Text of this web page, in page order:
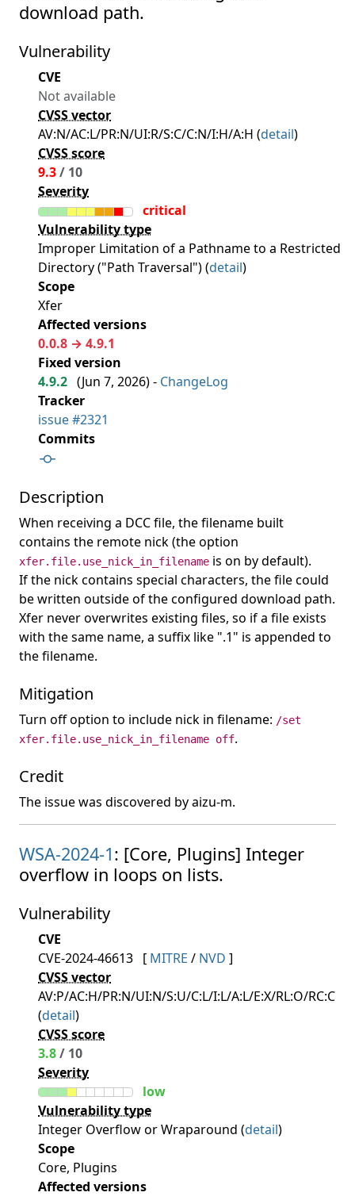
download path.
Vulnerability
CVE
Not available
CVSS vector
AV:N/AC:L/PR:N/UI:R/S:C/C:N/I:H/A:H (detail)
CVSS score
9.3/ 10
Severity
critical
Vulnerability type
Improper Limitation of a Pathname to a Restricted
Directory ("Path Traversal") (detail)
Scope
Xfer
Affected versions
0.0.8 → 4.9.1
Fixed version
4.9.2 (Jun 7, 2026) - ChangeLog
Tracker
issue #2321
Commits
Description
When receiving a DCC file, the filename built
contains the remote nick (the option
xfer.file.use_nick_in_filename is on by default).
If the nick contains special characters, the file could
be written outside of the configured download path.
Xfer never overwrites existing files, so if a file exists
with the same name, a suffix like ".1" is appended to
the filename.
Mitigation
Turn off option to include nick in filename: /set
xfer.file.use_nick_in_filename off.
Credit
The issue was discovered by aizu-m.
WSA-2024-1: [Core, Plugins] Integer
overflow in loops on lists.
Vulnerability
CVE
CVE-2024-46613 [ MITRE / NVD ]
CVSS vector
AV:P/AC:H/PR:N/UI:N/S:U/C:L/I:L/A:L/E:X/RL:O/RC:C
(detail)
CVSS score
3.8/ 10
Severity
low
Vulnerability type
Integer Overflow or Wraparound (detail)
Scope
Core, Plugins
Affected versions